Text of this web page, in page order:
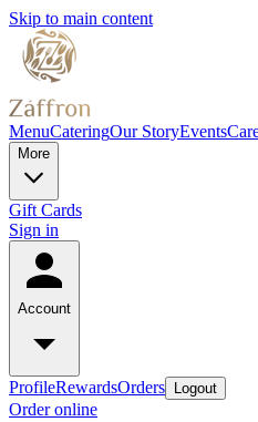
Skip to main content
MenuCateringOur StoryEvents
More
Gift Cards
Sign in
Account
ProfileRewardsOrders Logout
Order online